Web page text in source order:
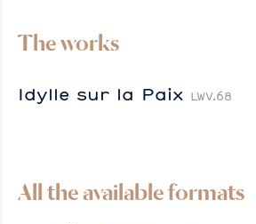
The works
Idylle sur la Paix LWV.68
All the available formats